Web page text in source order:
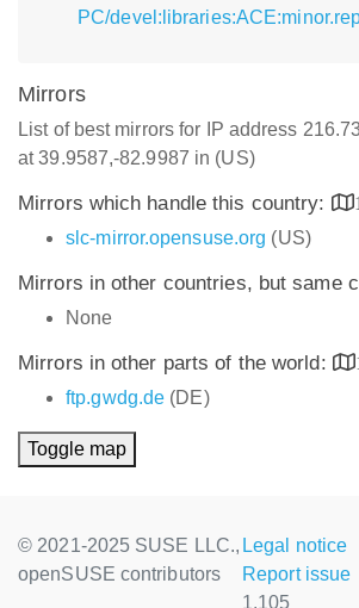
PC/
Mirrors
List of best mirrors for IP address
at 39.9587,-82.9987 in (US)
Mirrors which handle this country:
slc-mirror.opensuse.org (US)
Mirrors in other countries, but same
None
Mirrors in other parts of the world:
ftp.gwdg.de (DE)
Toggle map
© 2021-2025 SUSE LLC.,
openSUSE contributors
Legal notice
Report issue
1.105